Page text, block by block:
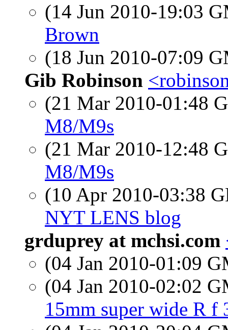
(14 Jun 2010-19:03
Brown
(18 Jun 2010-07:09
Gib Robinson
(21 Mar 2010-01:48
M8/M9s
(21 Mar 2010-12:48
M8/M9s
(10 Apr 2010-03:38
NYT LENS blog
grduprey at mchsi.com
(04 Jan 2010-01:09
(04 Jan 2010-02:02
15mm super wide R f